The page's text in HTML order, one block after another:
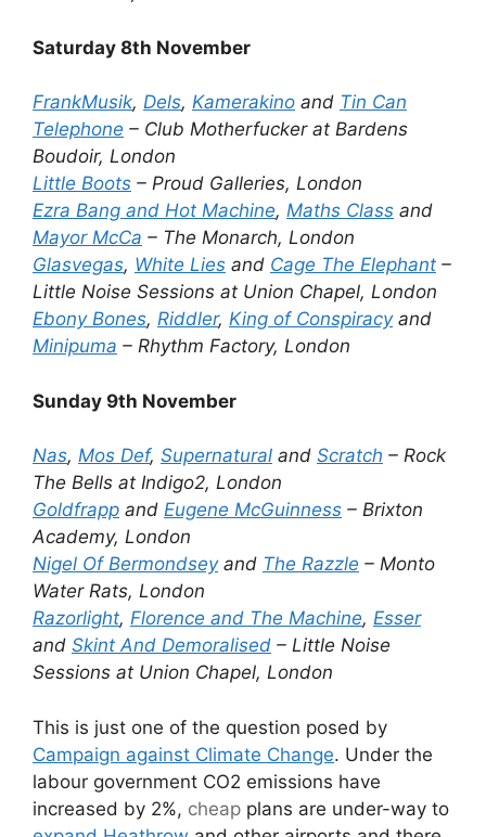
Saturday 8th November
FrankMusik, Dels, Kamerakino and Tin Can
Telephone – Club Motherfucker at Bardens
Boudoir, London
Little Boots – Proud Galleries, London
Ezra Bang and Hot Machine, Maths Class and
Mayor McCa – The Monarch, London
Glasvegas, White Lies and Cage The Elephant –
Little Noise Sessions at Union Chapel, London
Ebony Bones, Riddler, King of Conspiracyand
Minipuma – Rhythm Factory, London
Sunday 9th November
Nas, Mos Def, Supernatural and Scratch – Rock
The Bells at Indigo2, London
Goldfrapp and Eugene McGuinness – Brixton
Academy, London
Nigel Of Bermondseyand The Razzle – Monto
Water Rats, London
Razorlight, Florence and The Machine, Esser
and Skint And Demoralised – Little Noise
Sessions at Union Chapel, London
This is just one of the question posed by
Campaign against Climate Change. Under the
labour government CO2 emissions have
increased by 2%, cheap plans are under-way to